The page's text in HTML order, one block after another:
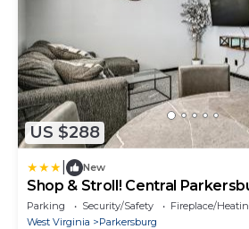
US $288
New
Shop & Stroll! Central
Dtwn
Parking Security/Safety
Fireplace/
West Virginia
Parkersburg